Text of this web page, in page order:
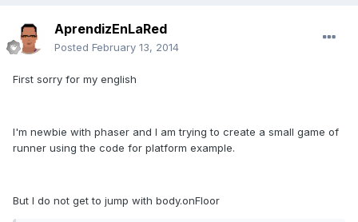
AprendizEnLaRed
Posted February 13, 2014
First sorry for my english
I'm newbie with phaser and I am trying to create a small game of
runner using the code for platform example.
But I do not get to jump with body.onFloor